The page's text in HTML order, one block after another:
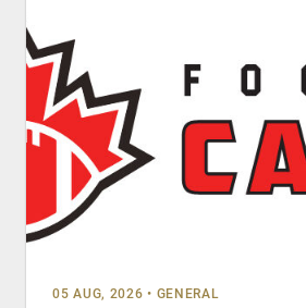
05 AUG, 2026 • GENERAL